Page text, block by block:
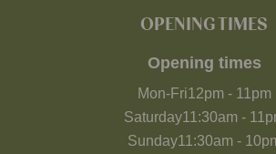
OPENING TIMES
Opening times
Mon-Fri12pm- 11pm
Saturday11:30am-
Sunday11:30am-